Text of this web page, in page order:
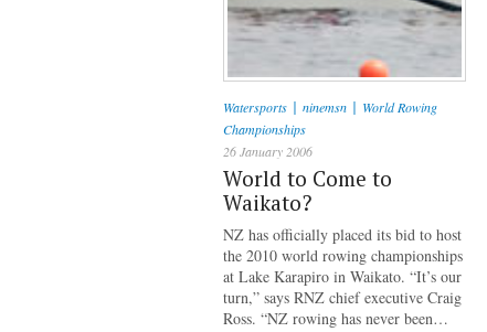
Watersports | ninemsn | World Rowing
Championships
26 January 2006
World to Come to
Waikato?
NZ has officially placed its bid to host
the 2010 world rowing championships
at Lake Karapiro in Waikato. “It’s our
turn,” says RNZ chief executive Craig
Ross. “NZ rowing has never been…